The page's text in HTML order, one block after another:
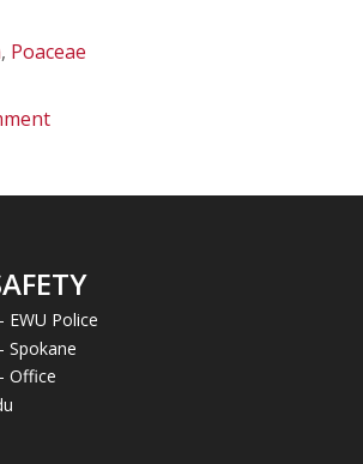
, Poaceae
EWU Police
Spokane
Office